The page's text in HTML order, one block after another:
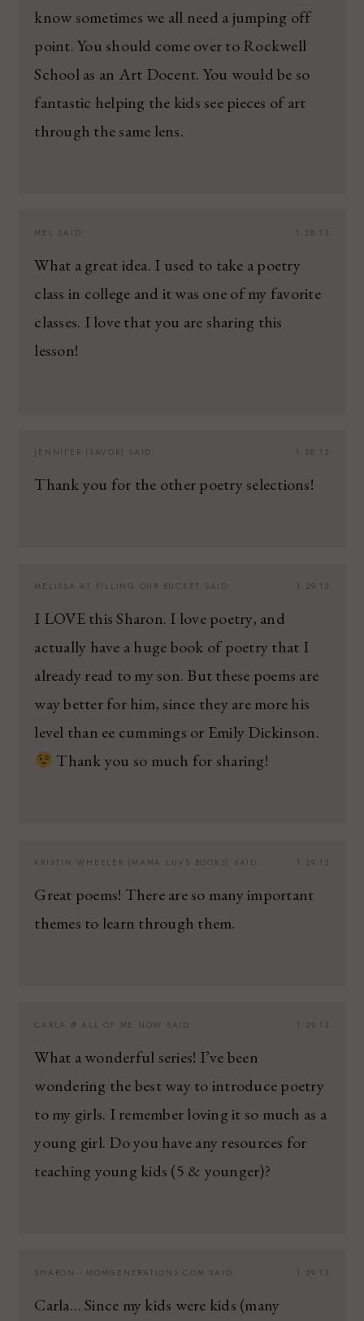
know sometimes we all need a jumping off
point. You should come over to Rockwell
School as an Art Docent. You would be so
fantastic helping the kids see pieces of art
through the same lens.
1.28.13
MEL SAID:
What a great idea. I used to take a poetry
class in college and it was one of my favorite
classes. I love that you are sharing this
lesson!
1.28.13
JENNIFER (SAVOR) SAID:
Thank you for the other poetry selections!
1.29.13
MELISSA AT FILLING OUR BUCKET SAID:
I LOVE this Sharon. I love poetry, and
actually have a huge book of poetry that I
already read to my son. But these poems are
way better for him, since they are more his
level than ee cummings or Emily Dickinson.
Thank you so much for sharing!
1.29.13
KRISTIN WHEELER (MAMA LUVS BOOKS) SAID:
Great poems! There are so many important
themes to learn through them.
1.29.13
CARLA @ ALL OF ME NOW SAID:
What a wonderful series! I’ve been
wondering the best way to introduce poetry
to my girls. I remember loving it so much as a
young girl. Do you have any resources for
teaching young kids (5 & younger)?
1.29.13
SHARON - MOMGENERATIONS.COM SAID:
Carla… Since my kids were kids (many